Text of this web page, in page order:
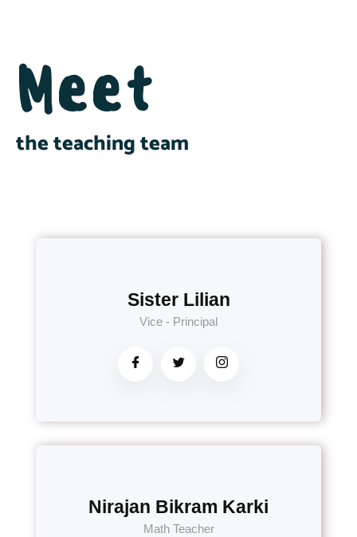
Meet
the teaching team
Sister Lilian
Vice - Principal
Nirajan Bikram Karki
Math Teacher